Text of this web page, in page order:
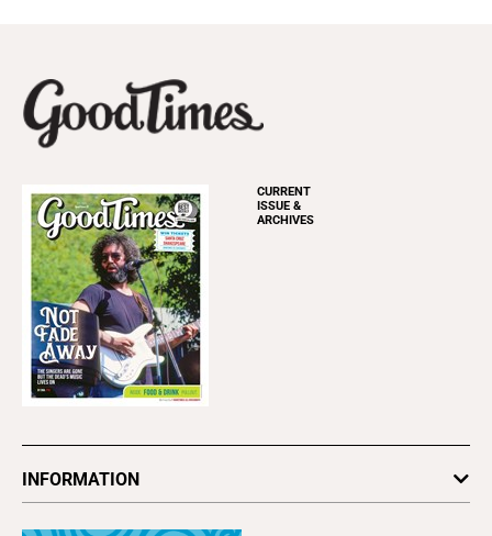
CURRENT
ISSUE &
ARCHIVES
INFORMATION